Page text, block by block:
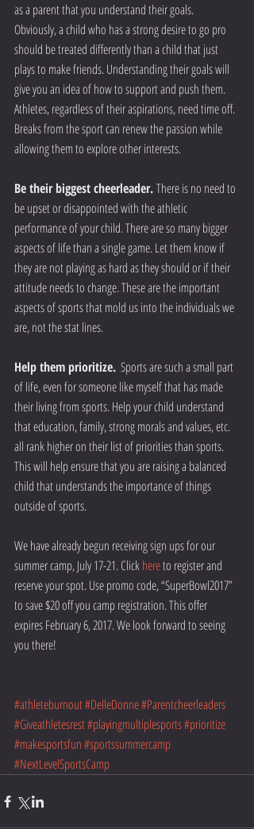
as a parent that you understand their goals.
Obviously, a child who has a strong desire to go pro
should be treated differently than a child that just
plays to make friends. Understanding their goals will
give you an idea of how to support and push them.
Athletes, regardless of their aspirations, need time off.
Breaks from the sport can renew the passion while
allowing them to explore other interests.
Be their biggest cheerleader. There is no need to
be upset or disappointed with the athletic
performance of your child. There are so many bigger
aspects of life than a single game. Let them know if
they are not playing as hard as they should or if their
attitude needs to change. These are the important
aspects of sports that mold us into the individuals we
are, not the stat lines.
Help them prioritize.
  Sports are such a small part
of life, even for someone like myself that has made
their living from sports. Help your child understand
that education, family, strong morals and values, etc.
all rank higher on their list of priorities than sports.
This will help ensure that you are raising a balanced
child that understands the importance of things
outside of sports.
We have already begun receiving sign ups for our
summer camp, July 17-21. Click here to register and
reserve your spot. Use promo code, “SuperBowl2017”
to save $20 off you camp registration. This offer
expires February 6, 2017. We look forward to seeing
you there!
#athleteburnout#DelleDonne#Parentcheerleaders
#Giveathletesrest#playingmultiplesports#prioritize
#makesportsfun#sportssummercamp
#NextLevelSportsCamp